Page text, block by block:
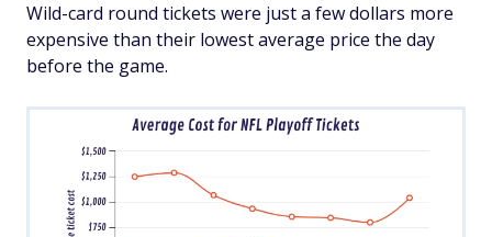
Wild-card round tickets were just a few dollars more
expensive than their lowest average price the day
before the game.